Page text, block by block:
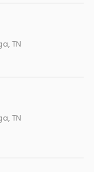
TN
TN